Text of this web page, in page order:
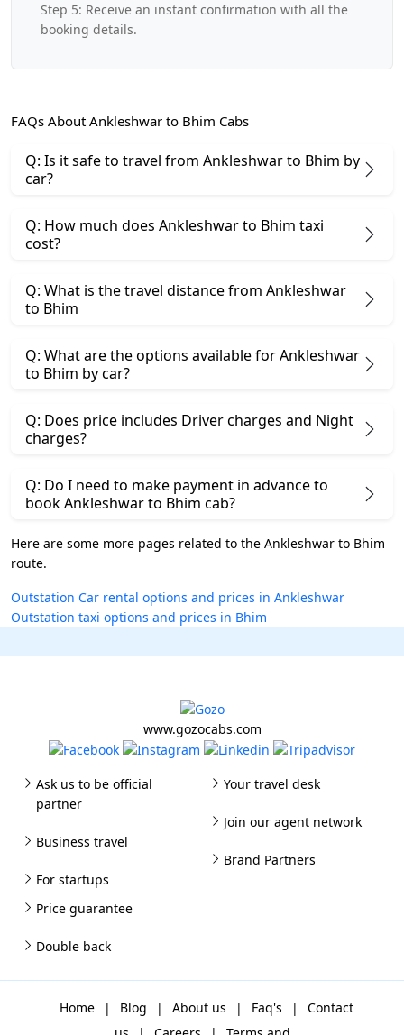
Step 5: Receive an instant confirmation with all the
booking details.
FAQs About Ankleshwar to Bhim Cabs
Q: Is it safe to travel from Ankleshwar to Bhim by
car?
Q: How much does Ankleshwar to Bhim taxi
cost?
Q: What is the travel distance from Ankleshwar
to Bhim
Q: What are the options available for Ankleshwar
to Bhim by car?
Q: Does price includes Driver charges and Night
charges?
Q: Do I need to make payment in advance to
book Ankleshwar to Bhim cab?
Here are some more pages related to the Ankleshwar to Bhim
route.
Outstation Car rental options and prices in Ankleshwar
Outstation taxi options and prices in Bhim
www.gozocabs.com
Ask us to be official
partner
Business travel
For startups
Your travel desk
Join our agent network
Brand Partners
Price guarantee
Double back
Home | Blog | About us | Faq's |
Contact